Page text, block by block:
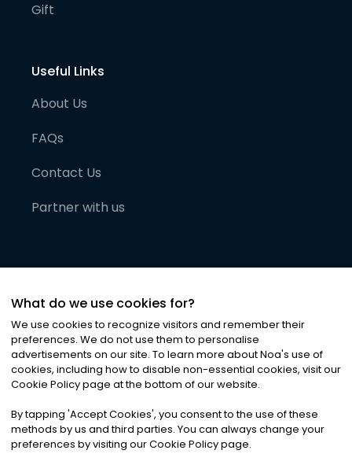
Gift
Useful Links
About Us
FAQs
Contact Us
Partner with us
©2026Noa News Ltd. ALL RIGHTS RESERVED
Privacy|Terms & Conditions|Cookies
What do we use cookies for?
We use cookies to recognize visitors and remember their
preferences. We do not use them to personalise
advertisements on our site. To learn more about Noa's use of
cookies, including how to disable non-essential cookies, visit our
Cookie Policy page at the bottom of our website.
By tapping 'Accept Cookies', you consent to the use of these
methods by us and third parties. You can always change your
preferences by visiting our Cookie Policy page.